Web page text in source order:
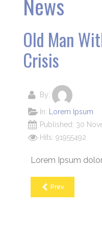
Old Man
Crisis
By:
In:
Lorem Ipsum
Published: 30
Hits: 91955492
Lorem Ipsum
Prev